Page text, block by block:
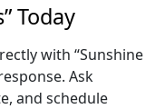
Today
with “Sunshine
Ask
and schedule